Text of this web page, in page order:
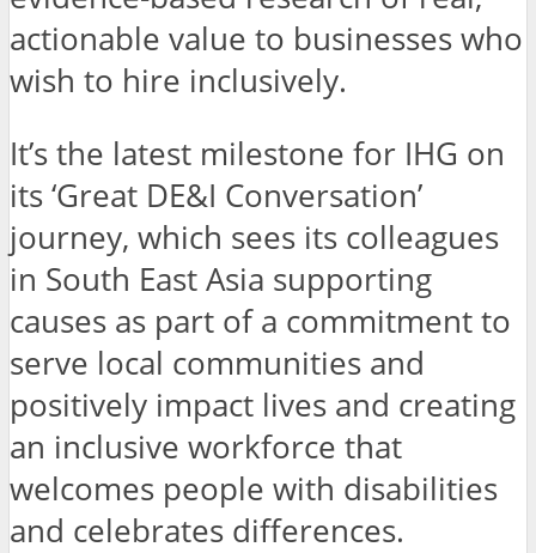
actionable value to businesses who
wish to hire inclusively.
It’s the latest milestone for IHG on
its ‘Great DE&I Conversation’
journey, which sees its colleagues
in South East Asia supporting
causes as part of a commitment to
serve local communities and
positively impact lives and creating
an inclusive workforce that
welcomes people with disabilities
and celebrates differences.